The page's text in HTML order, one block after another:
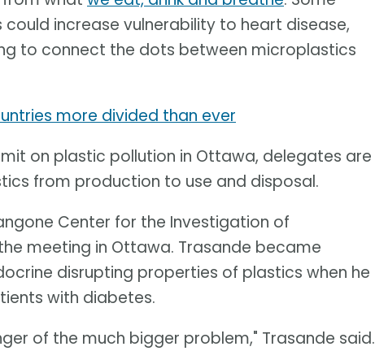
increase vulnerability to heart disease,
to connect the dots between microplastics
more divided than ever
on plastic pollution in Ottawa, delegates are
from production to use and disposal.
Center for the Investigation of
meeting in Ottawa. Trasande became
disrupting properties of plastics when he
with diabetes.
of the much bigger problem," Trasande said.